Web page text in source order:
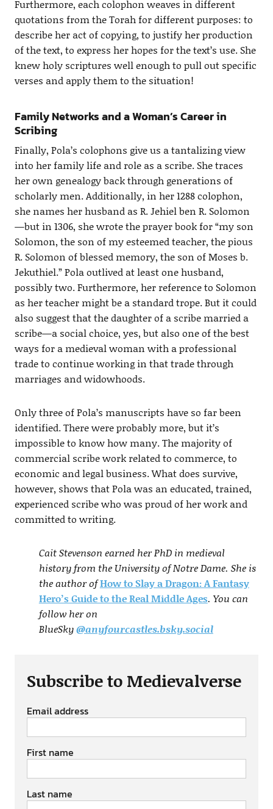
Furthermore, each colophon weaves in different
quotations from the Torah for different purposes: to
describe her act of copying, to justify her production
of the text, to express her hopes for the text’s use. She
knew holy scriptures well enough to pull out specific
verses and apply them to the situation!
Family Networks and a Woman’s Career in
Scribing
Finally, Pola’s colophons give us a tantalizing view
into her family life and role as a scribe. She traces
her own genealogy back through generations of
scholarly men. Additionally, in her 1288 colophon,
she names her husband as R. Jehiel ben R. Solomon
—but in 1306, she wrote the prayer book for “my son
Solomon, the son of my esteemed teacher, the pious
R. Solomon of blessed memory, the son of Moses b.
Jekuthiel.” Pola outlived at least one husband,
possibly two. Furthermore, her reference to Solomon
as her teacher might be a standard trope. But it could
also suggest that the daughter of a scribe married a
scribe—a social choice, yes, but also one of the best
ways for a medieval woman with a professional
trade to continue working in that trade through
marriages and widowhoods.
Only three of Pola’s manuscripts have so far been
identified. There were probably more, but it’s
impossible to know how many. The majority of
commercial scribe work related to commerce, to
economic and legal business. What does survive,
however, shows that Pola was an educated, trained,
experienced scribe who was proud of her work and
committed to writing.
Cait Stevenson earned her PhD in medieval
history from the University of Notre Dame. She is
the author ofHow to Slay a Dragon: A Fantasy
Hero’s Guide to the Real Middle Ages. You can
follow her on
BlueSky@anyfourcastles.bsky.social
Subscribe to Medievalverse
Email address
First name
Last name